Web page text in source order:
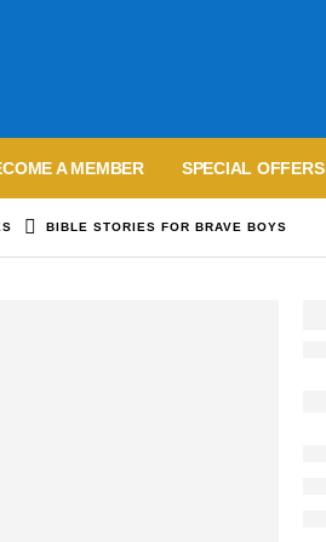
A MEMBER SPECIAL OFFERS
BIBLE STORIES FOR BRAVE BOYS